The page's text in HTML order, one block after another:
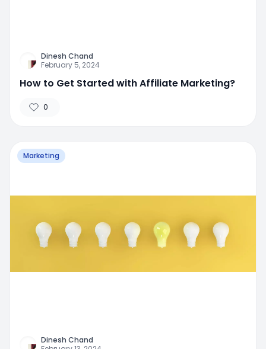
Dinesh Chand
February 5, 2024
How to Get Started with Affiliate Marketing?
0
Marketing
Dinesh Chand